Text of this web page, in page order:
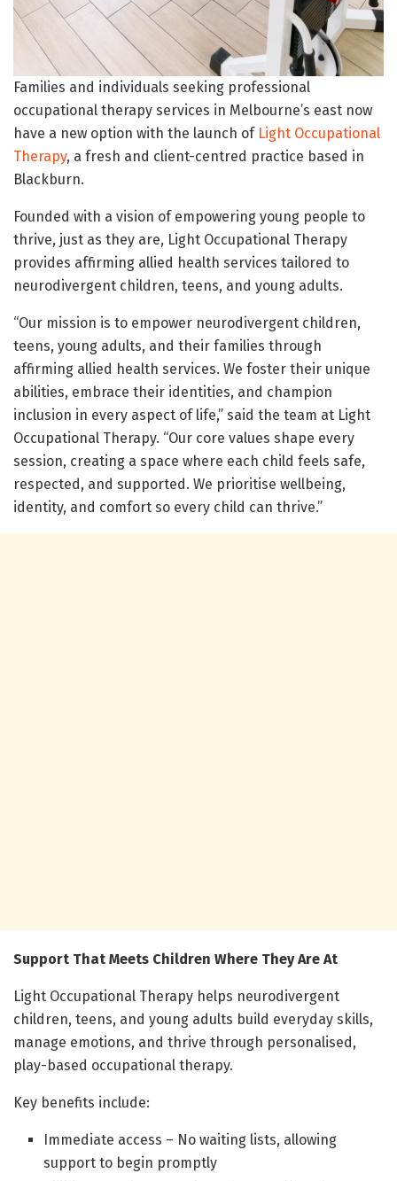
Families and individuals seeking professional
occupational therapy services in Melbourne’s east now
have a new option with the launch of Light Occupational
Therapy, a fresh and client-centred practice based in
Blackburn.
Founded with a vision of empowering young people to
thrive, just as they are, Light Occupational Therapy
provides affirming allied health services tailored to
neurodivergent children, teens, and young adults.
“Our mission is to empower neurodivergent children,
teens, young adults, and their families through
affirming allied health services. We foster their unique
abilities, embrace their identities, and champion
inclusion in every aspect of life,” said the team at Light
Occupational Therapy. “Our core values shape every
session, creating a space where each child feels safe,
respected, and supported. We prioritise wellbeing,
identity, and comfort so every child can thrive.”
Support That Meets Children Where They Are At
Light Occupational Therapy helps neurodivergent
children, teens, and young adults build everyday skills,
manage emotions, and thrive through personalised,
play-based occupational therapy.
Key benefits include:
Immediate access – No waiting lists, allowing
support to begin promptly